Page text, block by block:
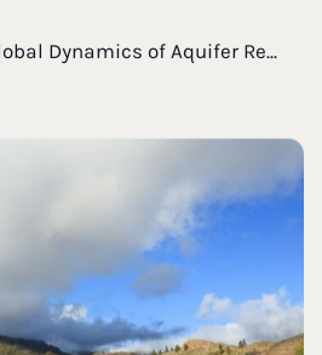
Dynamics of Aquifer Re...